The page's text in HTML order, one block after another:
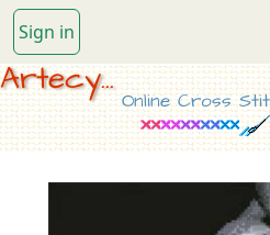
Sign in
Artecy...
Online Cross